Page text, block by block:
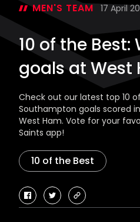
MEN'S TEAM 17 April
10 of the Best:
goals at West
Check out our latest top 10
Southampton goals scored
West Ham. Vote for your
Saints app!
10 of the Best
facebook
twittercopy-